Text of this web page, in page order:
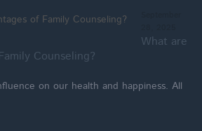
What are
Counseling?
on our health and happiness. All